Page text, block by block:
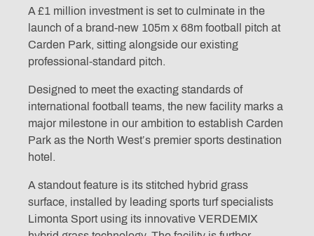
A £1 million investment is set to culminate in the
launch of a brand-new 105m x 68m football pitch at
Carden Park, sitting alongside our existing
professional-standard pitch.
Designed to meet the exacting standards of
international football teams, the new facility marks a
major milestone in our ambition to establish Carden
Park as the North West’s premier sports destination
hotel.
A standout feature is its stitched hybrid grass
surface, installed by leading sports turf specialists
Limonta Sport using its innovative VERDEMIX